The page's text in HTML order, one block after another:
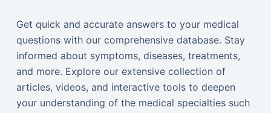
Get quick and accurate answers to your medical
questions with our comprehensive database. Stay
informed about symptoms, diseases, treatments,
and more. Explore our extensive collection of
articles, videos, and interactive tools to deepen
your understanding of the medical specialties such